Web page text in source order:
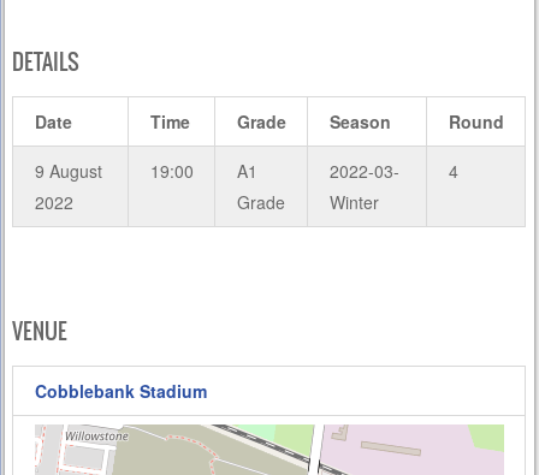
DETAILS
Date Time Grade Season Round
9 August
2022
19:00
A1
Grade
2022-03-
Winter
4
VENUE
Cobblebank Stadium